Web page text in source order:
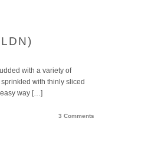
with a variety of
with thinly sliced
easy way […]
3 Comments